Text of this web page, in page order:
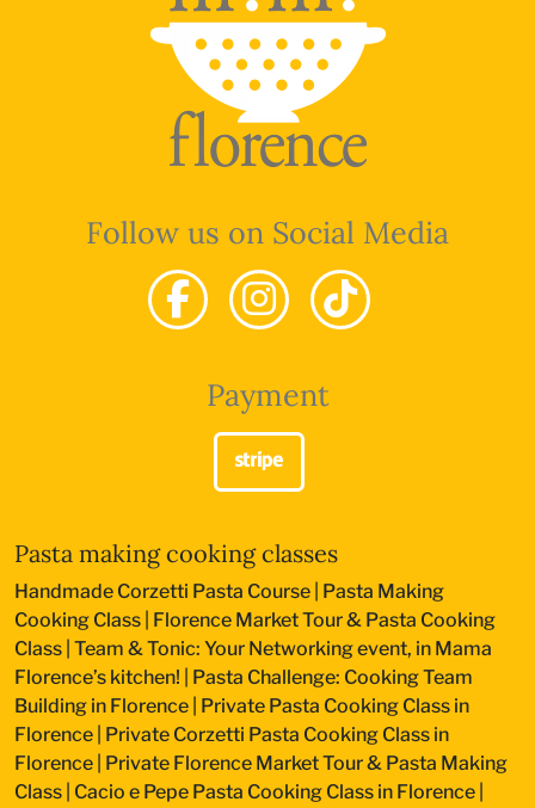
Follow us on Social Media
Payment
Pasta making cooking classes
Handmade Corzetti Pasta Course
Pasta Making
Cooking Class
Florence Market Tour & Pasta Cooking
Class Team & Tonic: Your Networking event, in Mama
Florence’s kitchen!
Pasta Challenge: Cooking Team
Building in Florence
Private Pasta Cooking Class in
Florence
Private Corzetti Pasta Cooking Class in
Florence
Private Florence Market Tour & Pasta Making
Class Cacio e Pepe Pasta Cooking Class in Florence